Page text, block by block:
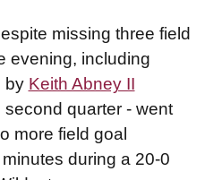
missing three field
evening, including
by Keith Abney II
quarter - went
more field goal
during a 20-0